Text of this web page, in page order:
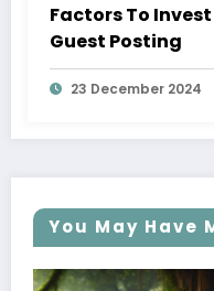
Factors To
Guest Posting
23 December 2024
You May Have